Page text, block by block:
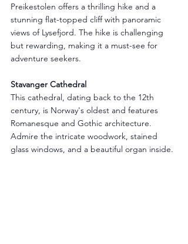
Preikestolen offers a thrilling hike and a
stunning flat-topped cliff with panoramic
views of Lysefjord. The hike is challenging
but rewarding, making it a must-see for
adventure seekers.
Stavanger Cathedral
This cathedral, dating back to the 12th
century, is Norway's oldest and features
Romanesque and Gothic architecture.
Admire the intricate woodwork, stained
glass windows, and a beautiful organ inside.